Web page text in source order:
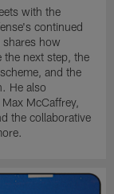
with the
continued
how
the next step, the
and the
He also
McCaffrey,
the collaborative